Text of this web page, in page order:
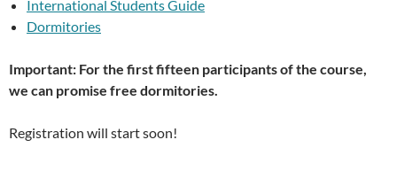
International Students Guide
Dormitories
Important: For the first fifteen participants of the course,
we can promise free dormitories.
Registration will start soon!